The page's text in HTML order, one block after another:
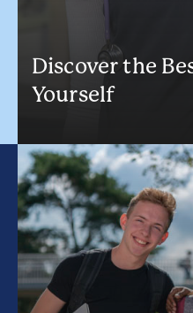
Discover the
Yourself